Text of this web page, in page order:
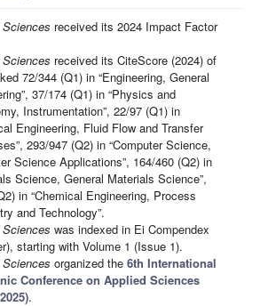
received its 2024 Impact Factor
received its CiteScore (2024) of
72/344 (Q1) in “Engineering, General
37/174 (Q1) in “Physics and
Instrumentation”, 22/97 (Q1) in
Engineering, Fluid Flow and Transfer
293/947 (Q2) in “Computer Science,
Science Applications”, 164/460 (Q2) in
Science, General Materials Science”,
in “Chemical Engineering, Process
and Technology”.
was indexed in Ei Compendex
starting with Volume 1 (Issue 1).
organized the 6th International
Conference on Applied Sciences
.